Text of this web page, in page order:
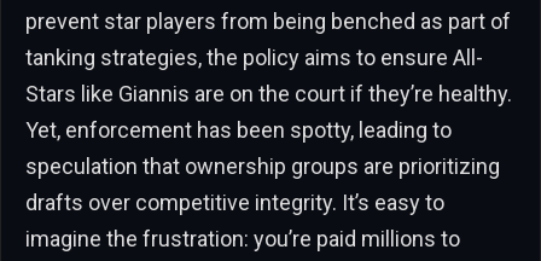
prevent star players from being benched as part of
tanking strategies, the policy aims to ensure All-
Stars like Giannis are on the court if they’re healthy.
Yet, enforcement has been spotty, leading to
speculation that ownership groups are prioritizing
drafts over competitive integrity. It’s easy to
imagine the frustration: you’re paid millions to